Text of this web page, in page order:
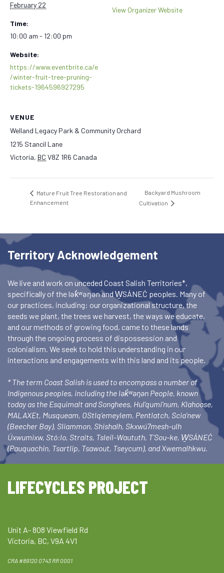
February 22
Time:
10:00 am - 12:00 pm
Website:
https://www.eventbrite.ca/e
/winter-fruit-tree-pruning-
tickets-1964596927295
VENUE
Welland Legacy Park & Community Orchard
1215 Stancil Lane
Victoria, BC V8Z 1R6 Canada
View Organizer Website
Mature Fruit Tree Restoration and
Enhancement
Backyard Mushroom
Cultivation
Territory Acknowledgement
We live and work on unceded Coast Salish Territories*,
specifically of the lək̓ʷəŋən and W̱SÁNEĆ peoples. Many of
our practices, including: our organizational structure, the
seeds we plant, the trees we harvest, the ways we educate,
and our methods of growing food, came to these lands
through the ongoing process of dispossession and
colonialism. We seek to hold this understanding in our
interactions and engagements with this land and its people.
* The term Coast Salish is used to encompass a number of
Indigenous peoples, including the lək̓ʷəŋən People, known
today as the Esquimalt and Songhees, Hul’qumi’num, Klahoose,
MALAXEt, Musqueam, OStlq’emeylem, Pentlatch, Scia’new
(Beecher Bay), Sliammon, Shishalh, Skxwú7mesh-ulh
Úxwumixw, Stó:lo, Straits, Tsleil-Waututh, T’Sou-ke, W̱SÁNEĆ
(Pauquachin, Tsartlip, Tsawout, Tseycum), and Xwemalhkwu.
LIFECYCLES PROJECT
Unit A- 808 Viewfield Rd
Victoria, BC, V9A 4V1
CRA #89120 0743 RR 0001